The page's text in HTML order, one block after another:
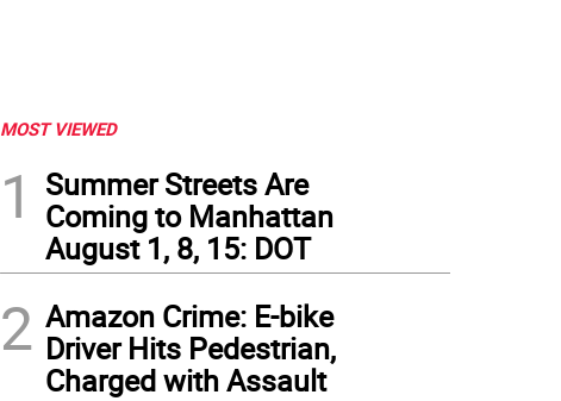
MOST VIEWED
1
Summer Streets Are
Coming to Manhattan
August 1, 8, 15: DOT
2 Amazon Crime: E-bike
Driver Hits Pedestrian,
Charged with Assault